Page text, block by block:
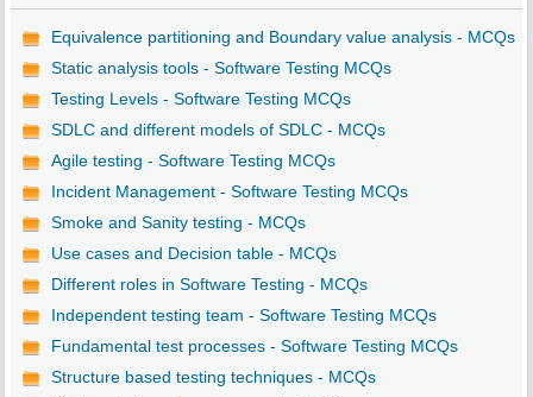
Equivalence partitioning and Boundary value analysis - MCQs
Static analysis tools - Software Testing MCQs
Testing Levels - Software Testing MCQs
SDLC and different models of SDLC - MCQs
Agile testing - Software Testing MCQs
Incident Management - Software Testing MCQs
Smoke and Sanity testing - MCQs
Use cases and Decision table - MCQs
Different roles in Software Testing - MCQs
Independent testing team - Software Testing MCQs
Fundamental test processes - Software Testing MCQs
Structure based testing techniques - MCQs